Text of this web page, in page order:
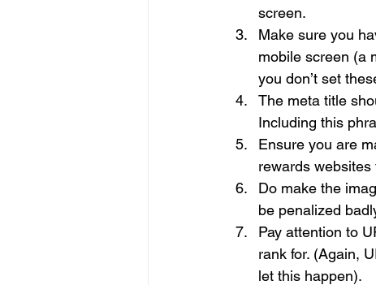
screen.
Make sure you
mobile screen (a
you don’t set
The meta title
Including this
Ensure you are
rewards
Do make the
be penalized
Pay attention to
rank for. (Again,
let this happen).